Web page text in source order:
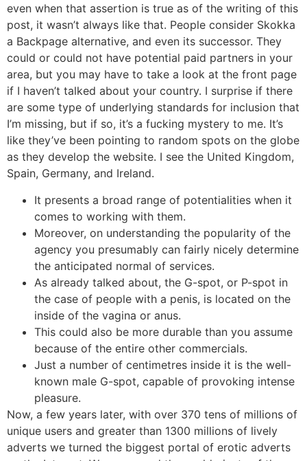
even when that assertion is true as of the writing of this
post, it wasn’t always like that. People consider Skokka
a Backpage alternative, and even its successor. They
could or could not have potential paid partners in your
area, but you may have to take a look at the front page
if I haven’t talked about your country. I surprise if there
are some type of underlying standards for inclusion that
I’m missing, but if so, it’s a fucking mystery to me. It’s
like they’ve been pointing to random spots on the globe
as they develop the website. I see the United Kingdom,
Spain, Germany, and Ireland.
It presents a broad range of potentialities when it
comes to working with them.
Moreover, on understanding the popularity of the
agency you presumably can fairly nicely determine
the anticipated normal of services.
As already talked about, the G-spot, or P-spot in
the case of people with a penis, is located on the
inside of the vagina or anus.
This could also be more durable than you assume
because of the entire other commercials.
Just a number of centimetres inside it is the well-
known male G-spot, capable of provoking intense
pleasure.
Now, a few years later, with over 370 tens of millions of
unique users and greater than 1300 millions of lively
adverts we turned the biggest portal of erotic adverts